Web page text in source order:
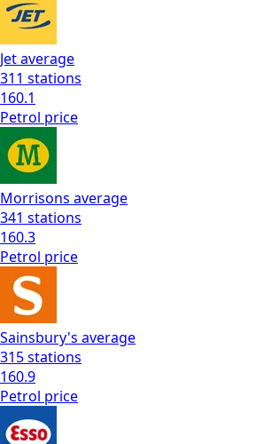
Jetaverage
311 stations
160.1
Petrol price
Morrisons average
341 stations
160.3
Petrol price
Sainsbury's average
315stations
160.9
Petrol price